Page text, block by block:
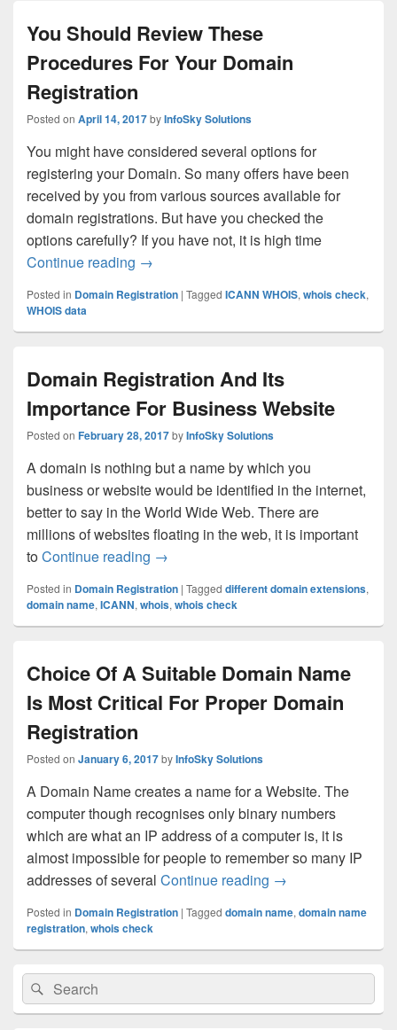
You Should Review These
Procedures For Your Domain
Registration
Posted on April 14, 2017byInfoSky Solutions
You might have considered several options for
registering your Domain. So many offers have been
received by you from various sources available for
domain registrations. But have you checked the
options carefully? If you have not, it is high time
Continue reading You Should Review These Procedures
→
Posted in Domain Registration | Tagged ICANN WHOIS, whois check,
WHOIS data
Domain Registration And Its
Importance For Business Website
Posted on February 28, 2017byInfoSky Solutions
A domain is nothing but a name by which you
business or website would be identified in the internet,
better to say in the World Wide Web. There are
millions of websites floating in the web, it is important
toContinue reading Domain Registration And Its
→
Posted in Domain Registration | Tagged different domain extensions,
domain name, ICANN, whois, whois check
Choice Of A Suitable Domain Name
Is Most Critical For Proper Domain
Registration
Posted on January 6, 2017byInfoSky Solutions
A Domain Name creates a name for a Website. The
computer though recognises only binary numbers
which are what an IP address of a computer is, it is
almost impossible for people to remember so many IP
addresses of several Continue reading Choice Of A
→
Posted in Domain Registration | Tagged domain name, domain name
registration, whois check
Primary
Sidebar
Widget
Area
Search
for:
Search